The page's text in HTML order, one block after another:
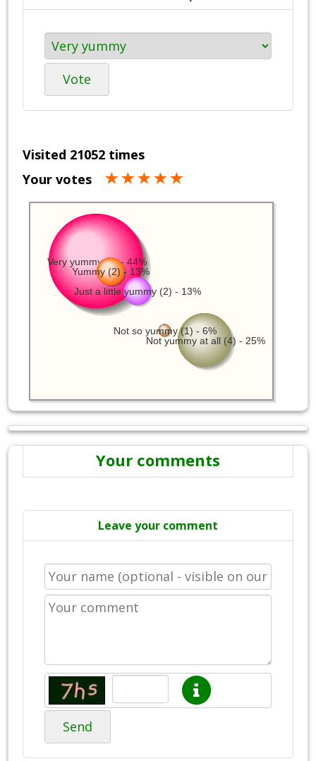
Vote
Visited 21052 times
Your votes
Very yummy (7) - 44%
Not yummy at all (4) - 25%
Just a little yummy (2) - 13%
Yummy (2) - 13%
Not so yummy (1) - 6%
Your comments
Leave your comment
Send